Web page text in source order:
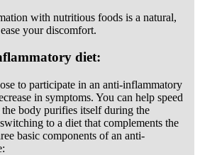
with nutritious foods is a natural,
your discomfort.
diet:
to participate in an anti-inflammatory
in symptoms. You can help speed
the body purifies itself during the
to a diet that complements the
basic components of an anti-